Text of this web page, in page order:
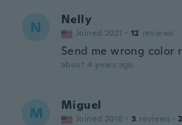
N Nelly
Joined 2021 · 12 reviews
Send me wrong color
about 4 years ago
M Miguel
Joined 2018 · 3 reviews · 2